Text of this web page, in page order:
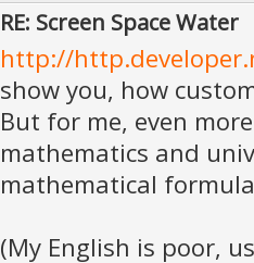
RE: Screen Space Water
http://
show you, how
But for me, even
mathematics and
mathematical
(My English is poor,